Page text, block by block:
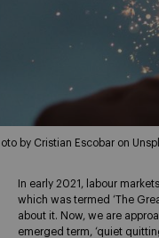
by Cristian Escobar on
In early 2021, labour
which was termed ‘The
about it. Now, we are
emerged term, ‘quiet